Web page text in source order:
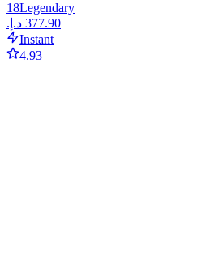
18Legendary
Instant
4.93